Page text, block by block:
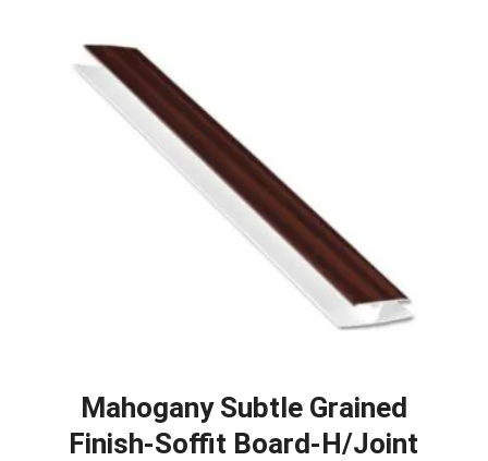
Mahogany Subtle Grained
Finish-Soffit Board-H/Joint